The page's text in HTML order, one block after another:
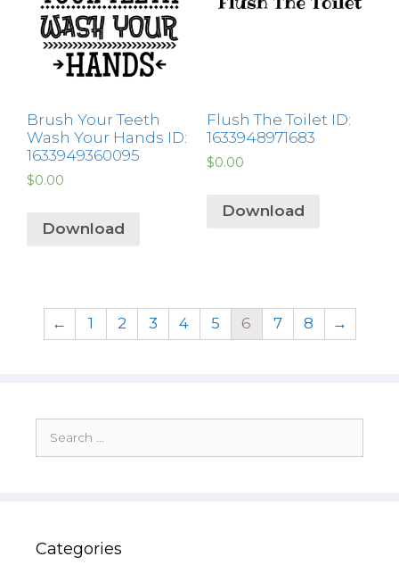
Brush Your Teeth
Wash Your Hands ID:
1633949360095
$0.00
Download
Flush The Toilet ID:
1633948971683
$0.00
Download
← 1 2 3 4 5 6 7 8 →
for:
Categories